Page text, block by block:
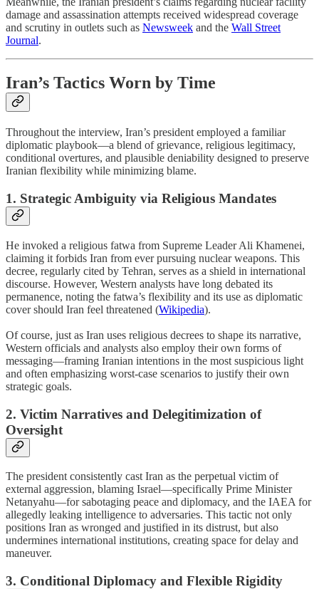
damage and assassination attempts received widespread coverage
and scrutiny in outlets such as Newsweek and the Wall Street
Journal.
Iran’s Tactics Worn by Time
Throughout the interview, Iran’s president employed a familiar
diplomatic playbook—a blend of grievance, religious legitimacy,
conditional overtures, and plausible deniability designed to preserve
Iranian flexibility while minimizing blame.
1. Strategic Ambiguity via Religious Mandates
He invoked a religious fatwa from Supreme Leader Ali Khamenei,
claiming it forbids Iran from ever pursuing nuclear weapons. This
decree, regularly cited by Tehran, serves as a shield in international
discourse. However, Western analysts have long debated its
permanence, noting the fatwa’s flexibility and its use as diplomatic
cover should Iran feel threatened (Wikipedia).
Of course, just as Iran uses religious decrees to shape its narrative,
Western officials and analysts also employ their own forms of
messaging—framing Iranian intentions in the most suspicious light
and often emphasizing worst-case scenarios to justify their own
strategic goals.
2. Victim Narratives and Delegitimization of
Oversight
The president consistently cast Iran as the perpetual victim of
external aggression, blaming Israel—specifically Prime Minister
Netanyahu—for sabotaging peace and diplomacy, and the IAEA for
allegedly leaking intelligence to adversaries. This tactic not only
positions Iran as wronged and justified in its distrust, but also
undermines international institutions, creating space for delay and
maneuver.
3. Conditional Diplomacy and Flexible Rigidity